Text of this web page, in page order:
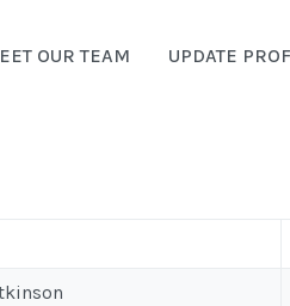
OUR TEAM UPDATE